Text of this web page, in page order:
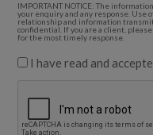
IMPORTANT NOTICE: The
your enquiry and any response. Use
relationship and information
confidential. If you are a client,
for the most timely response.
I have read and